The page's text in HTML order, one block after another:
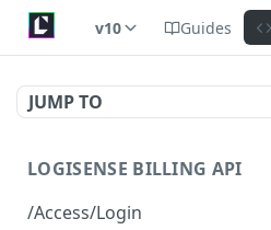
v10 Guides
JUMP TO
LOGISENSE BILLING API
/Access/Login